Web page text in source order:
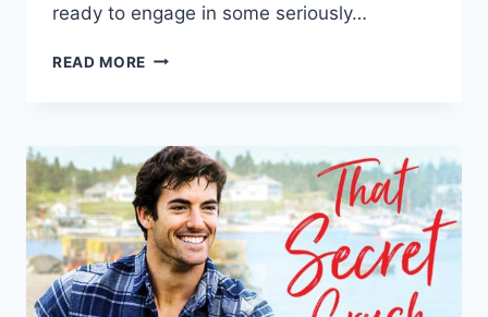
ready to​ engage in some seriously…
READ MORE ENGAGE
ENGAGING
“WOULD
YOU
RATHER”
QUIZ
QUESTIONS